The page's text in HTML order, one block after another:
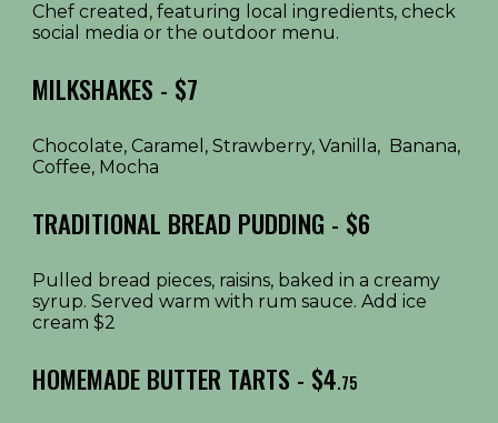
Chef created, featuring local ingredients, check
social media or the outdoor menu.
MILKSHAKES - $7
Chocolate, Caramel, Strawberry, Vanilla, Banana,
Coffee, Mocha
TRADITIONAL BREAD PUDDING - $6
Pulled bread pieces, raisins, baked in a creamy
syrup. Served warm with rum sauce. Add ice
cream $2
HOMEMADE BUTTER TARTS - $4.75